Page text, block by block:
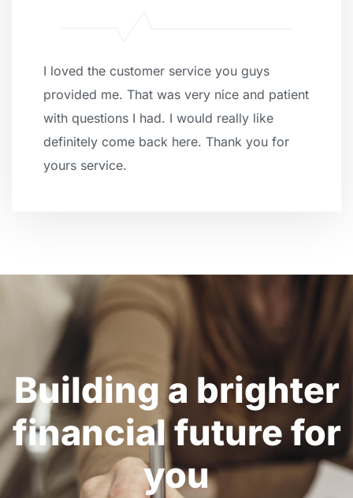
I loved the customer service you guys
provided me. That was very nice and patient
with questions I had. I would really like
definitely come back here. Thank you for
yours service.
Building a brighter
financial future for
you